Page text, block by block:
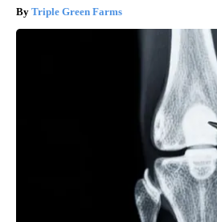
Triple Green Farms